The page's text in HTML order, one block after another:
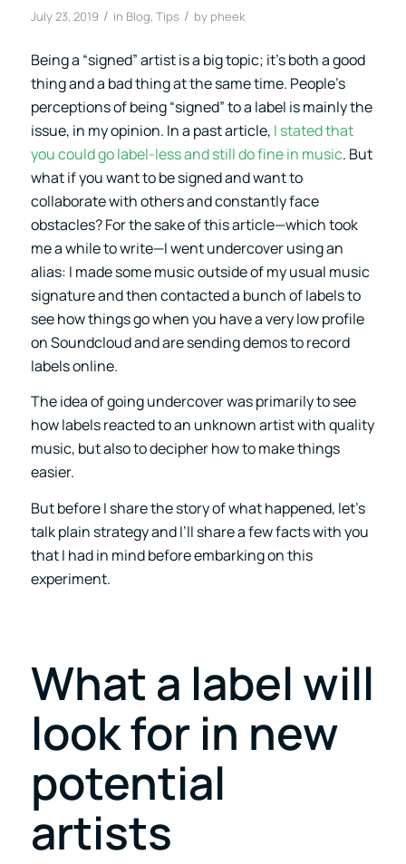
July 23, 2019 / in Blog, Tips / by pheek
Being a “signed” artist is a big topic; it’s both a good
thing and a bad thing at the same time. People’s
perceptions of being “signed” to a label is mainly the
issue, in my opinion. In a past article, I stated that
you could go label-less and still do fine in music. But
what if you want to be signed and want to
collaborate with others and constantly face
obstacles? For the sake of this article—which took
me a while to write—I went undercover using an
alias: I made some music outside of my usual music
signature and then contacted a bunch of labels to
see how things go when you have a very low profile
on Soundcloud and are sending demos to record
labels online.
The idea of going undercover was primarily to see
how labels reacted to an unknown artist with quality
music, but also to decipher how to make things
easier.
But before I share the story of what happened, let’s
talk plain strategy and I’ll share a few facts with you
that I had in mind before embarking on this
experiment.
What a label will
look for in new
potential
artists